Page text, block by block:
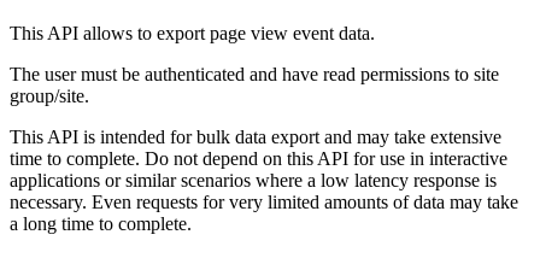
This API allows to export page view event data.
The user must be authenticated and have read permissions to site
group/site.
This API is intended for bulk data export and may take extensive
time to complete. Do not depend on this API for use in interactive
applications or similar scenarios where a low latency response is
necessary. Even requests for very limited amounts of data may take
a long time to complete.